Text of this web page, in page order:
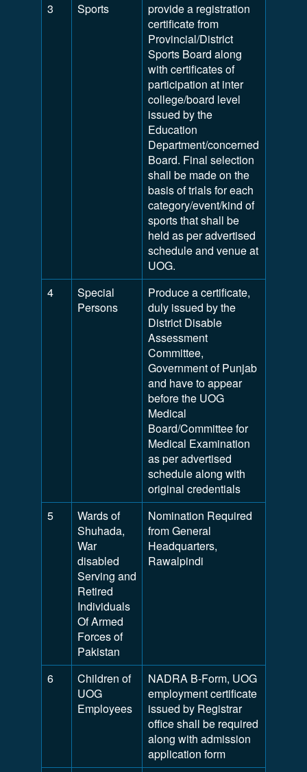
3
Sports
provide a registration
certificate from
Provincial/District
Sports Board along
with certificates of
participation at inter
college/board level
issued by the
Education
Department/concerned
Board. Final selection
shall be made on the
basis of trials for each
category/event/kind of
sports that shall be
held as per advertised
schedule and venue at
UOG.
4
Special
Persons
Produce a certificate,
duly issued by the
District Disable
Assessment
Committee,
Government of Punjab
and have to appear
before the UOG
Medical
Board/Committee for
Medical Examination
as per advertised
schedule along with
original credentials
5
Wards of
Shuhada,
War
disabled
Serving and
Retired
Individuals
Of Armed
Forces of
Pakistan
Nomination Required
from General
Headquarters,
Rawalpindi
6
Children of
UOG
Employees
NADRA B-Form, UOG
employment certificate
issued by Registrar
office shall be required
along with admission
application form